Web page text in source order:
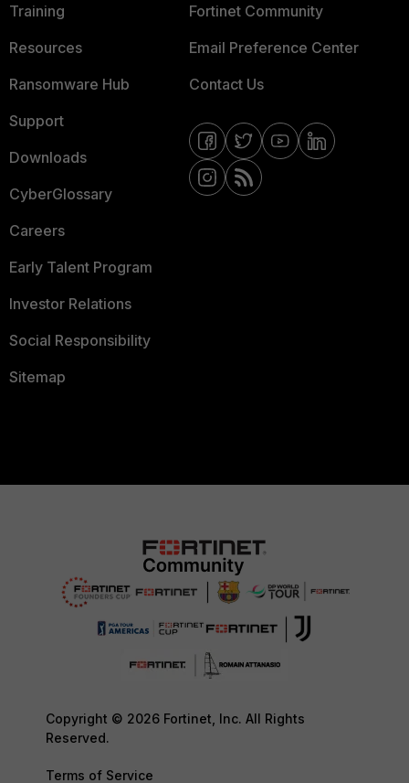
Training
Resources
Ransomware Hub
Support
Downloads
CyberGlossary
Careers
Early Talent Program
Investor Relations
Social Responsibility
Sitemap
Fortinet Community
Email Preference Center
Contact Us
Copyright © 2026 Fortinet, Inc. All Rights
Reserved.
Terms of Service